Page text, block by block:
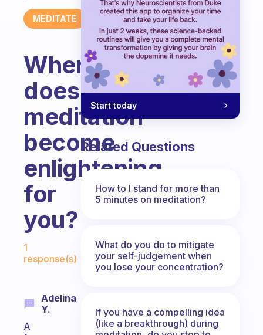
MEDITATE
When
does
meditation
become
enlightening
for
you?
Fabulous Community
1
response(s)
Adelina
Y.
A
Start today
Related Questions
How to I stand for more than
5 minutes on meditation?
What do you do to mitigate
your self-judgement when
you lose your concentration?
If you have a compelling idea
(like a breakthrough) during